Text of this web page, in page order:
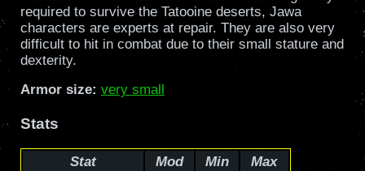
required to survive the Tatooine deserts, Jawa
characters are experts at repair. They are also very
difficult to hit in combat due to their small stature and
dexterity.
Armor size: very small
Stats
Stat Mod Min
Max